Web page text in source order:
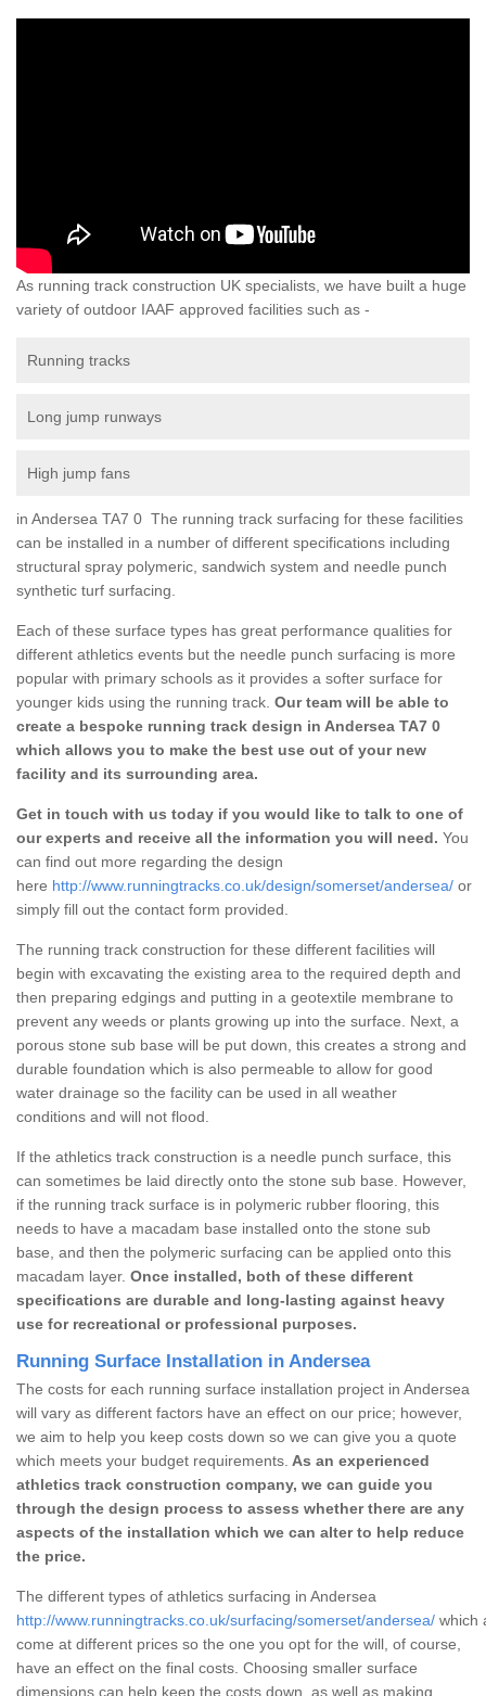
As running track construction UK specialists, we have built a huge
variety of outdoor IAAF approved facilities such as -
Running tracks
Long jump runways
High jump fans
in Andersea TA7 0 The running track surfacing for these facilities
can be installed in a number of different specifications including
structural spray polymeric, sandwich system and needle punch
synthetic turf surfacing.
Each of these surface types has great performance qualities for
different athletics events but the needle punch surfacing is more
popular with primary schools as it provides a softer surface for
younger kids using the running track. Our team will be able to
create a bespoke running track design in Andersea TA7 0
which allows you to make the best use out of your new
facility and its surrounding area.
Get in touch with us today if you would like to talk to one of
our experts and receive all the information you will need. You
can find out more regarding the design
here http://www.runningtracks.co.uk/design/somerset/andersea/ or
simply fill out the contact form provided.
The running track construction for these different facilities will
begin with excavating the existing area to the required depth and
then preparing edgings and putting in a geotextile membrane to
prevent any weeds or plants growing up into the surface. Next, a
porous stone sub base will be put down, this creates a strong and
durable foundation which is also permeable to allow for good
water drainage so the facility can be used in all weather
conditions and will not flood.
If the athletics track construction is a needle punch surface, this
can sometimes be laid directly onto the stone sub base. However,
if the running track surface is in polymeric rubber flooring, this
needs to have a macadam base installed onto the stone sub
base, and then the polymeric surfacing can be applied onto this
macadam layer. Once installed, both of these different
specifications are durable and long-lasting against heavy
use for recreational or professional purposes.
Running Surface Installation in Andersea
The costs for each running surface installation project in Andersea
will vary as different factors have an effect on our price; however,
we aim to help you keep costs down so we can give you a quote
which meets your budget requirements. As an experienced
athletics track construction company, we can guide you
through the design process to assess whether there are any
aspects of the installation which we can alter to help reduce
the price.
The different types of athletics surfacing in Andersea
http://www.runningtracks.co.uk/surfacing/somerset/andersea/ which
come at different prices so the one you opt for the will, of course,
have an effect on the final costs. Choosing smaller surface
dimensions can help keep the costs down, as well as making